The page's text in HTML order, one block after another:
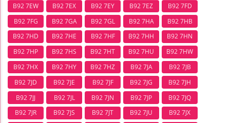
B92 7EW
B92 7EX B92 7EY B92 7EZ
B92 7FD
B92 7FG
B92 7GA B92 7GL B92 7HA
B92 7HB
B92 7HD
B92 7HE B92 7HF B92 7HH
B92 7HN
B92 7HP
B92 7HS B92 7HT B92 7HU
B92 7HW
B92 7HX
B92 7HY B92 7HZ B92 7JA
B92 7JB
B92 7JD
B92 7JE B92 7JF B92 7JG
B92 7JH
B92 7JJ
B92 7JL B92 7JN B92 7JP
B92 7JQ
B92 7JR
B92 7JS B92 7JT B92 7JU
B92 7JX